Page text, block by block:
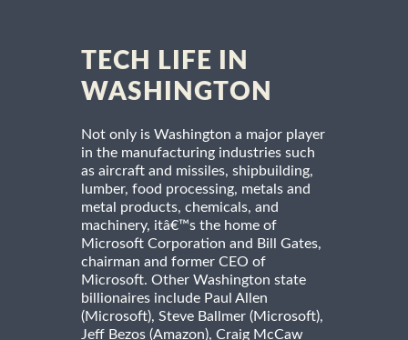
TECH LIFE IN
WASHINGTON
Not only is Washington a major player
in the manufacturing industries such
as aircraft and missiles, shipbuilding,
lumber, food processing, metals and
metal products, chemicals, and
machinery, itâ€™s the home of
Microsoft Corporation and Bill Gates,
chairman and former CEO of
Microsoft. Other Washington state
billionaires include Paul Allen
(Microsoft), Steve Ballmer (Microsoft),
Jeff Bezos (Amazon), Craig McCaw